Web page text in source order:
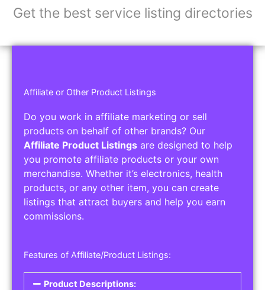
Get the best service listing directories
Affiliate or Other Product Listings
Do you work in affiliate marketing or sell
products on behalf of other brands? Our
Affiliate Product Listings are designed to help
you promote affiliate products or your own
merchandise. Whether it’s electronics, health
products, or any other item, you can create
listings that attract buyers and help you earn
commissions.
Features of Affiliate/Product Listings:
Product Descriptions: